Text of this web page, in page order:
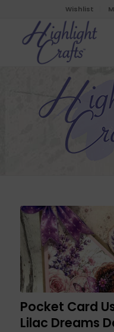
Wishlist
Pocket Card
Lilac Dreams